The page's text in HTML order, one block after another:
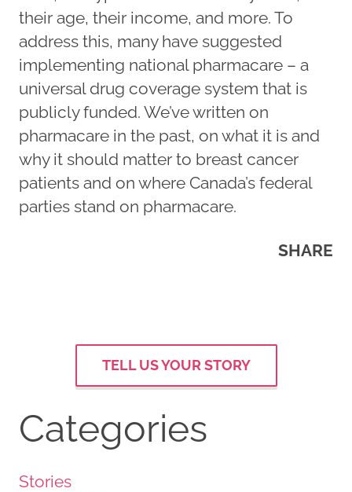
their age, their income, and more. To
address this, many have suggested
implementing national pharmacare – a
universal drug coverage system that is
publicly funded. We’ve written on
pharmacare in the past, on what it is and
why it should matter to breast cancer
patients and on where Canada’s federal
parties stand on pharmacare.
SHARE
TELL US YOUR STORY
Categories
Stories